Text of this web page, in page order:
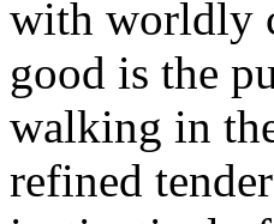
with worldly
good is the
walking in
refined